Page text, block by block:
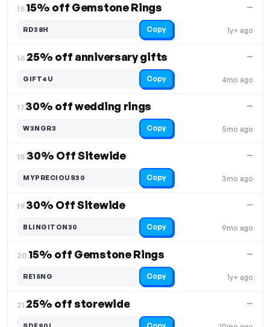
15.15% off Gemstone Rings
1y+ ago
—
RD38H Copy
16.25% off anniversary gifts
4mo ago
—
GIFT4U Copy
17.30% off wedding rings
5mo ago
—
W3NGR3 Copy
18.30% Off Sitewide
3mo ago
—
MYPRECIOUS30 Copy
19.30% Off Sitewide
9mo ago
—
BLINGITON30 Copy
20.15% off Gemstone Rings
1y+ ago
—
RE15NG Copy
21.25% off storewide —